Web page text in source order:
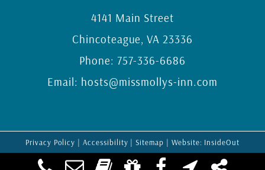
4141 Main Street
Chincoteague,VA 23336
Phone: 757-336-6686
Email: hosts@missmollys-inn.com
Privacy Policy |Accessibility |Sitemap | Website: InsideOut